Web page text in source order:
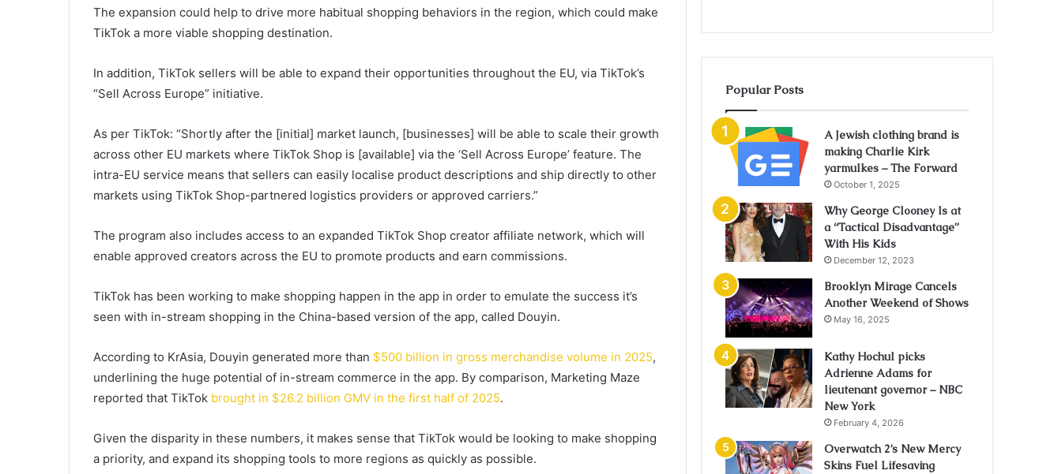
The expansion could help to drive more habitual shopping behaviors in the region, which could make
TikTok a more viable shopping destination.
In addition, TikTok sellers will be able to expand their opportunities throughout the EU, via TikTok’s
“Sell Across Europe” initiative.
As per TikTok: “Shortly after the [initial] market launch, [businesses] will be able to scale their growth
across other EU markets where TikTok Shop is [available] via the ‘Sell Across Europe’ feature. The
intra-EU service means that sellers can easily localise product descriptions and ship directly to other
markets using TikTok Shop-partnered logistics providers or approved carriers.”
The program also includes access to an expanded TikTok Shop creator affiliate network, which will
enable approved creators across the EU to promote products and earn commissions.
TikTok has been working to make shopping happen in the app in order to emulate the success it’s
seen with in-stream shopping in the China-based version of the app, called Douyin.
According to KrAsia, Douyin generated more than $500 billion in gross merchandise volume in 2025,
underlining the huge potential of in-stream commerce in the app. By comparison, Marketing Maze
reported that TikTok brought in $26.2 billion GMV in the first half of 2025.
Given the disparity in these numbers, it makes sense that TikTok would be looking to make shopping
a priority, and expand its shopping tools to more regions as quickly as possible.
Popular Posts
A Jewish clothing brand is
making Charlie Kirk
yarmulkes – The Forward
October 1, 2025
Why George Clooney Is at
a “Tactical Disadvantage”
With His Kids
December 12, 2023
Brooklyn Mirage Cancels
Another Weekend of Shows
May 16, 2025
Kathy Hochul picks
Adrienne Adams for
lieutenant governor – NBC
New York
February 4, 2026
Overwatch 2’s New Mercy
Skins Fuel Lifesaving